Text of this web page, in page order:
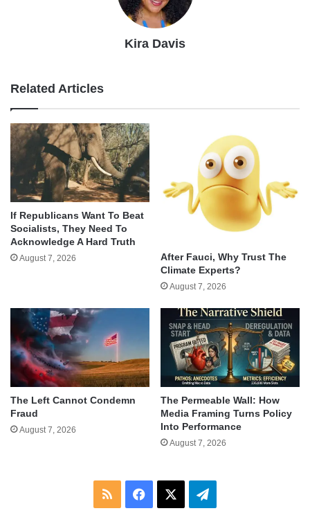
Kira Davis
Related Articles
If Republicans Want To Beat
Socialists, They Need To
Acknowledge A Hard Truth
August 7, 2026
After Fauci, Why Trust The
Climate Experts?
August 7, 2026
The Left Cannot Condemn
Fraud
August 7, 2026
The Permeable Wall: How
Media Framing Turns Policy
Into Performance
August 7, 2026
RSS Facebook Telegram